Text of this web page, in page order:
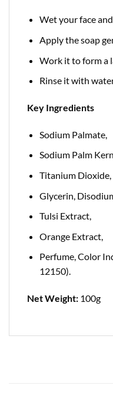
Wet your face
Apply the soap
Work it to form a
Rinse it with
Key Ingredients
Sodium Palmate,
Sodium Palm
Titanium Dioxide,
Glycerin,
Tulsi Extract,
Orange Extract,
Perfume, Color
12150).
Net Weight: 100g